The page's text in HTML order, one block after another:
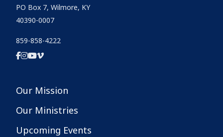
PO Box 7, Wilmore, KY
40390-0007
859-858-4222
Our Mission
Our Ministries
Upcoming Events